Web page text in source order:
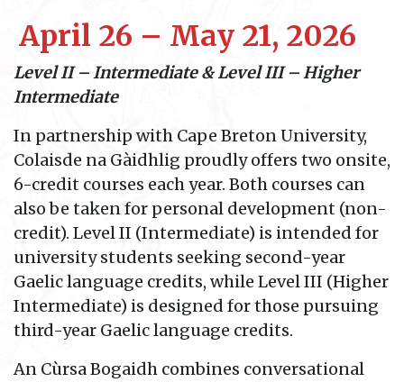
April 26 – May 21, 2026
Level II – Intermediate &Level III – Higher
Intermediate
In partnership with Cape Breton University,
Colaisde na Gàidhlig proudly offers two onsite,
6-credit courses each year. Both courses can
also be taken for personal development (non-
credit). Level II (Intermediate) is intended for
university students seeking second-year
Gaelic language credits, while Level III (Higher
Intermediate) is designed for those pursuing
third-year Gaelic language credits.
An Cùrsa Bogaidh combines conversational